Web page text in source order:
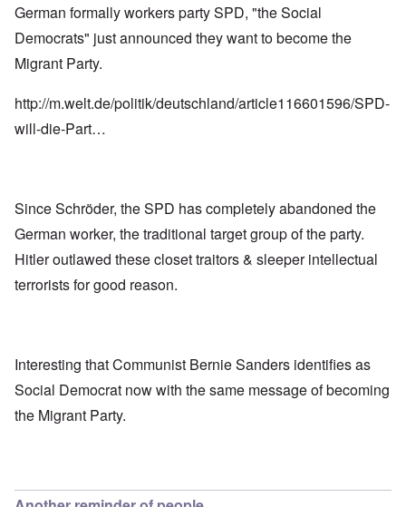
German formally workers party SPD, "the Social
Democrats" just announced they want to become the
Migrant Party.
http://m.welt.de/politik/deutschland/article116601596/SPD-
will-die-Part…
Since Schröder, the SPD has completely abandoned the
German worker, the traditional target group of the party.
Hitler outlawed these closet traitors & sleeper intellectual
terrorists for good reason.
Interesting that Communist Bernie Sanders identifies as
Social Democrat now with the same message of becoming
the Migrant Party.